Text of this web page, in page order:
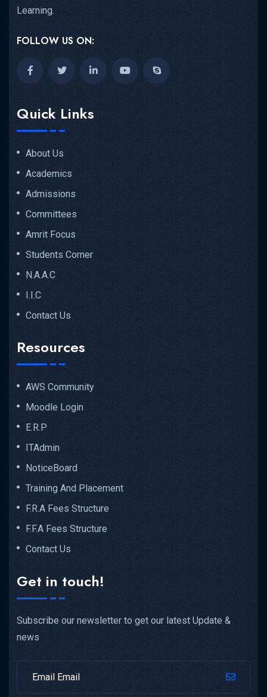
Learning.
FOLLOW US ON:
Quick Links
About Us
Academics
Admissions
Committees
Amrit Focus
Students Corner
N.A.A.C
I.I.C
Contact Us
Resources
AWS Community
Moodle Login
E.R.P
ITAdmin
NoticeBoard
Training And Placement
F.R.A Fees Structure
F.F.A Fees Structure
Contact Us
Get in touch!
Subscribe our newsletter to get our latest Update &
news